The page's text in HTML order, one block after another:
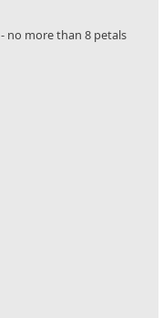
no more than 8 petals